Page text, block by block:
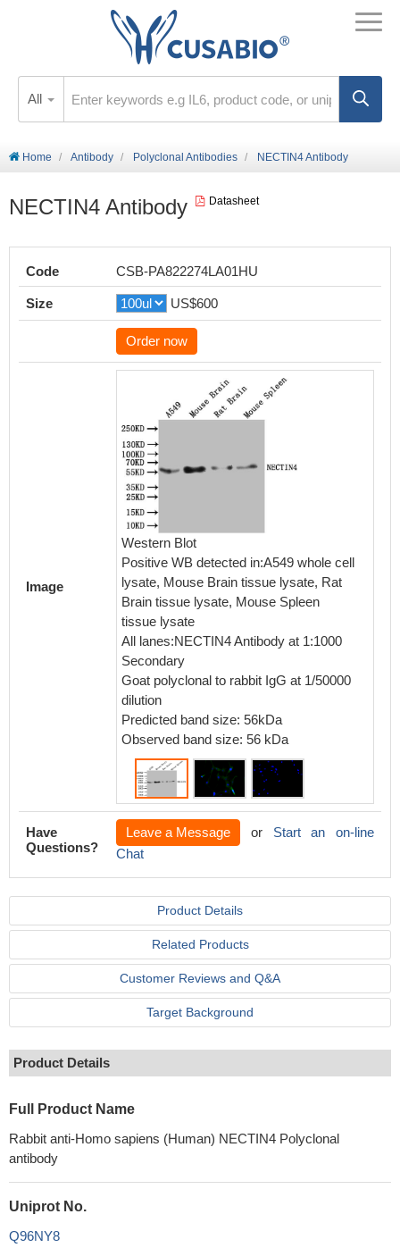
All
Home Antibody Polyclonal Antibodies NECTIN4 Antibody
NECTIN4 Antibody Datasheet
Code CSB-PA822274LA01HU
Size US$600
Order now
Image
Western Blot
Positive WB detected in:A549 whole cell
lysate, Mouse Brain tissue lysate, Rat
Brain tissue lysate, Mouse Spleen
tissue lysate
All lanes:NECTIN4 Antibody at 1:1000
Secondary
Goat polyclonal to rabbit IgG at 1/50000
dilution
Predicted band size: 56kDa
Observed band size: 56 kDa
Have
Questions?
Leave a Message or Start an on-line
Chat
Product Details
Related Products
Customer Reviews and Q&A
Target Background
Product Details
Full Product Name
Rabbit anti-Homo sapiens (Human) NECTIN4 Polyclonal
antibody
Uniprot No.
Q96NY8